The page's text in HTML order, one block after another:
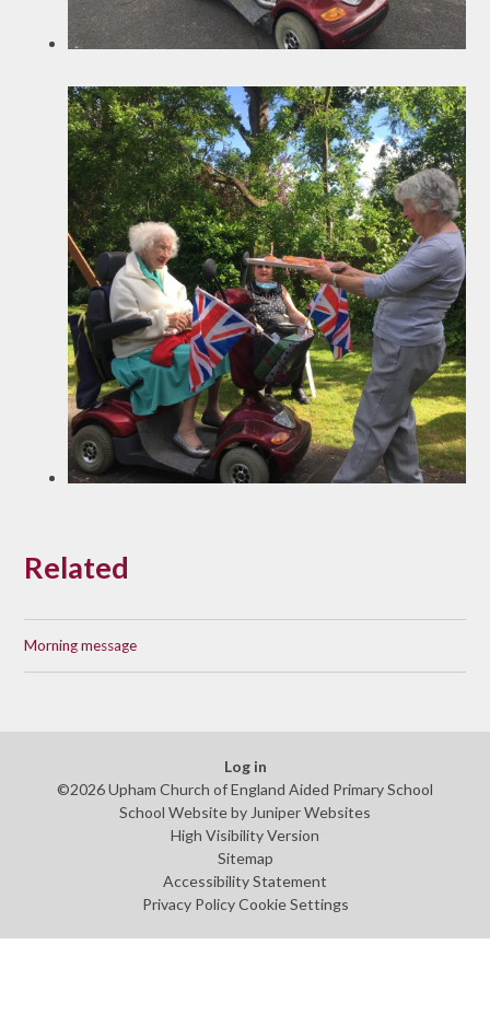
Related
Morning message
Log in
©2026 Upham Church of England Aided Primary School
School Website by Juniper Websites
High Visibility Version
Sitemap
Accessibility Statement
Privacy Policy Cookie Settings